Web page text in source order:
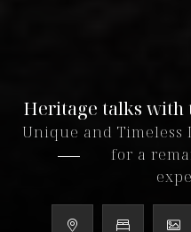
Heritage talks with
Unique and
for a